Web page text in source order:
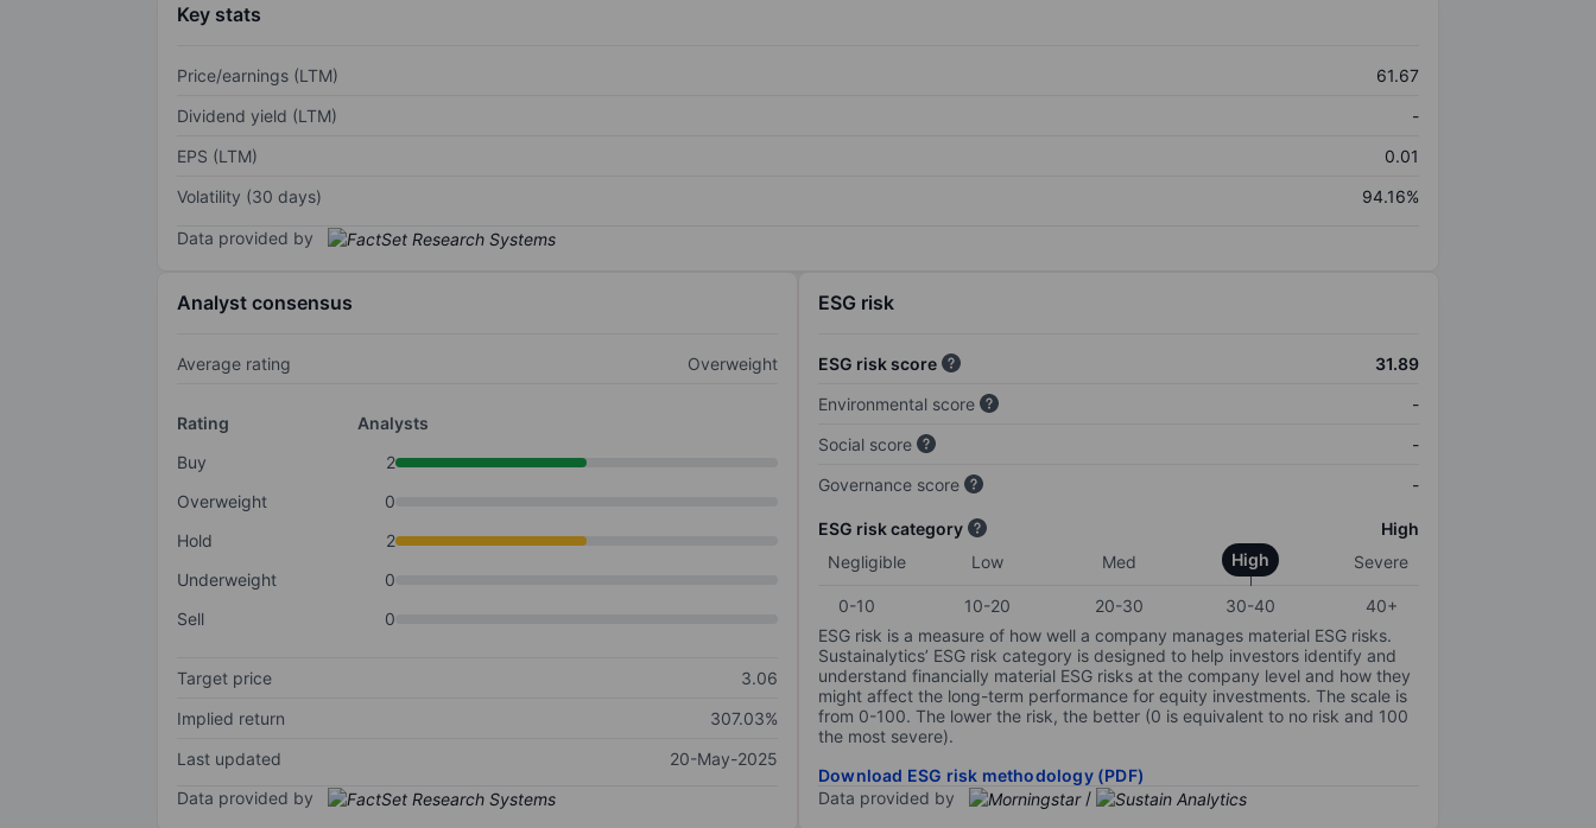
Key stats
Price/earnings (LTM)
61.67
Dividend yield (LTM)
-
EPS (LTM)
0.01
Volatility (30 days)
94.16%
Data provided by
Analyst consensus
Average rating Overweight
Rating
Analysts
Buy
2
Overweight
0
Hold
2
Underweight
0
Sell
0
Target price
3.06
Implied return
307.03%
Last updated
20-May-2025
Data provided by
ESG risk
ESG risk score
31.89
Environmental score
-
Social score
-
Governance score
-
ESG risk category
High
Negligible
Low Med High Severe
0-10 10-20 20-30 30-40
40+
ESG risk is a measure of how well a company manages material ESG risks.
Sustainalytics’ ESG risk category is designed to help investors identify and
understand financially material ESG risks at the company level and how they
might affect the long-term performance for equity investments. The scale is
from 0-100. The lower the risk, the better (0 is equivalent to no risk and 100
the most severe).
Download ESG risk methodology (PDF)
Data provided by
/